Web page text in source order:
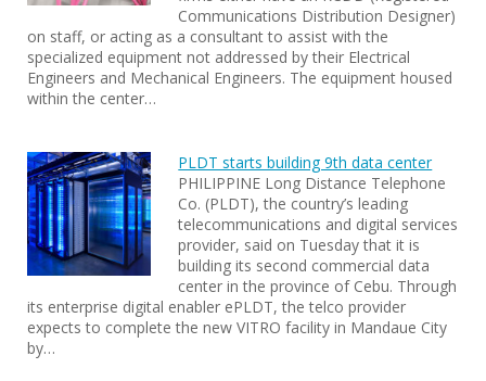
Communications Distribution Designer)
on staff, or acting as a consultant to assist with the
specialized equipment not addressed by their Electrical
Engineers and Mechanical Engineers. The equipment housed
within the center…
PLDT starts building 9th data center
PHILIPPINE Long Distance Telephone
Co. (PLDT), the country’s leading
telecommunications and digital services
provider, said on Tuesday that it is
building its second commercial data
center in the province of Cebu. Through
its enterprise digital enabler ePLDT, the telco provider
expects to complete the new VITRO facility in Mandaue City
by…